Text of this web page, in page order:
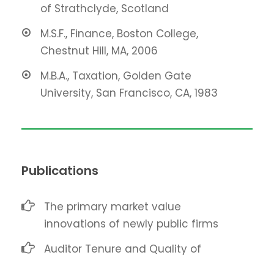
of Strathclyde, Scotland
M.S.F., Finance, Boston College,
Chestnut Hill, MA, 2006
M.B.A., Taxation, Golden Gate
University, San Francisco, CA, 1983
Publications
The primary market value
innovations of newly public firms
Auditor Tenure and Quality of